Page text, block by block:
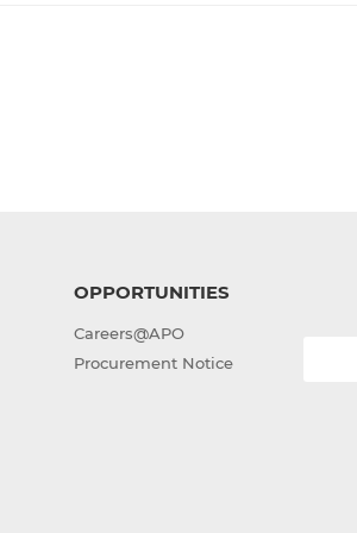
OPPORTUNITIES
Careers@APO
Procurement Notice